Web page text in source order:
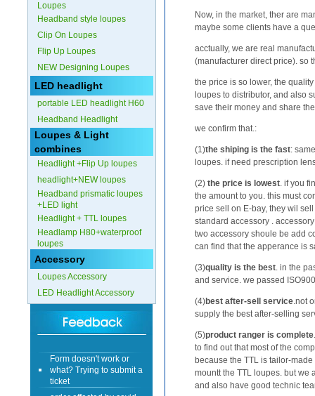
Loupes
Headband style loupes
Clip On Loupes
Flip Up Loupes
NEW Designing Loupes
LED headlight
portable LED headlight H60
Headband Headlight
Loupes & Light
combines
Headlight +Flip Up loupes
headlight+NEW loupes
Headband prismatic loupes
+LED light
Headlight + TTL loupes
Headlamp H80+waterproof
loupes
Accessory
Loupes Accessory
LED Headlight Accessory
Form doesn't work or
what? Trying to submit a
ticket
order affected by covid
lockdown
Hi
Different Websites?
Mrs
Form doesn't work or
what? Trying to submit a
ticket
order affected by covid
Now, in the market, ther are
maybe some clients have a
acctually, we are real
(manufacturer direct price). so
the price is so lower, the
loupes to distributor, and also
save their money and share
we confirm that.:
(1)the shiping is the fast:
loupes. if need prescription
(2) the price is lowest. if you
the amount to you. this must
price sell on E-bay, they wil
standard accessory .
two accessory shoule be add
can find that the apperance is
(3)quality is the best. in the
and service. we passed
(4)best after-sell service.not
supply the best after-selling
(5)product ranger is complete
to find out that most of the
because the TTL is tailor-
mountt the TTL loupes. but we
and also have good technic